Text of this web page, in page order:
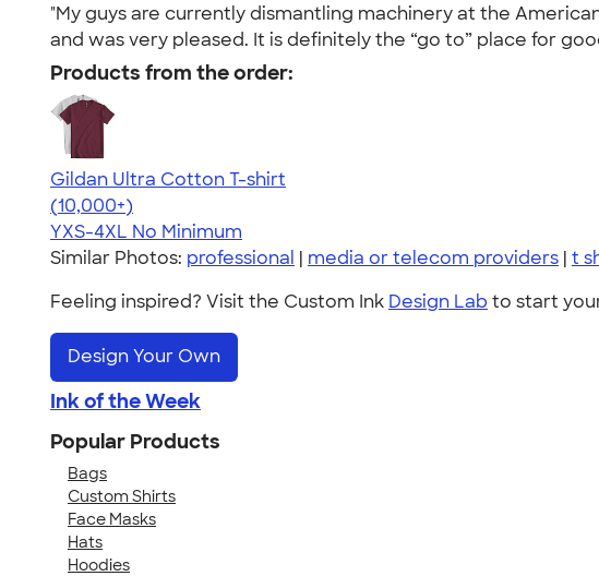
"My guys are currently dismantling machinery at the
and was very pleased. It is definitely the “go to” place for
Products from the order:
Gildan Ultra Cotton T-shirt
4.64
304318
(10,000+)
YXS-4XL No Minimum
Similar Photos: professional | media or telecom providers | t
Feeling inspired? Visit the Custom Ink Design Lab to start
Design Your Own
Ink of the Week
Popular Products
Bags
Custom Shirts
Face Masks
Hats
Hoodies